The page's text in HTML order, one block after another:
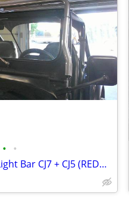
• •
Off Road Lights and Light Bar CJ7 + CJ5 (REDUCED)